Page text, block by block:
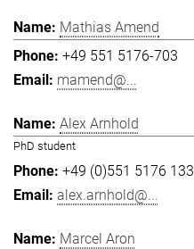
Mathias Amend
+49 551 5176-703
mamend@...
Alex Arnhold
PhD student
+49 (0)551 5176 133
alex.arnhold@...
Marcel Aron